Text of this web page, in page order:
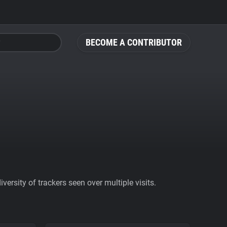
BECOME A CONTRIBUTOR
of trackers seen over multiple visits.